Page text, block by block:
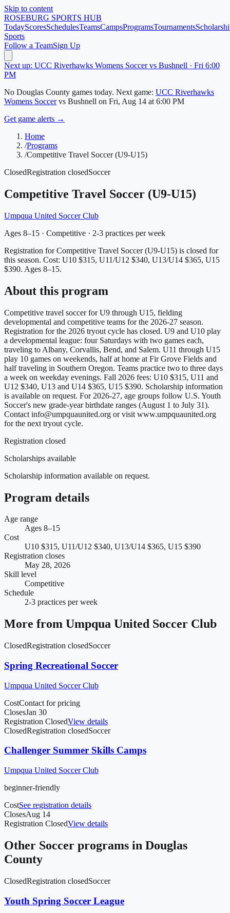
Skip to content
ROSEBURG SPORTS HUB
TodayScoresSchedulesTeamsCampsProgramsTournaments
Sports
Follow a TeamSign Up
Next up: UCC Riverhawks Womens Soccer vs Bushnell · Fri 6:00
PM
No Douglas County games today. Next game: UCC Riverhawks
Womens Soccer vs Bushnell on Fri, Aug 14 at 6:00 PM
Get game alerts →
Home
/Programs
/Competitive Travel Soccer (U9-U15)
ClosedRegistration closedSoccer
Competitive Travel Soccer (U9-U15)
Umpqua United Soccer Club
Ages 8–15 · Competitive · 2-3 practices per week
Registration for Competitive Travel Soccer (U9-U15) is closed for
this season. Cost: U10 $315, U11/U12 $340, U13/U14 $365, U15
$390. Ages 8–15.
About this program
Competitive travel soccer for U9 through U15, fielding
developmental and competitive teams for the 2026-27 season.
Registration for the 2026 tryout cycle has closed. U9 and U10 play
a developmental league: four Saturdays with two games each,
traveling to Albany, Corvallis, Bend, and Salem. U11 through U15
play 10 games on weekends, half at home at Fir Grove Fields and
half traveling in Southern Oregon. Teams practice two to three days
a week on weekday evenings. Fall 2026 fees: U10 $315, U11 and
U12 $340, U13 and U14 $365, U15 $390. Scholarship information
is available on request. For 2026-27, age groups follow U.S. Youth
Soccer's new grade-year birthdate ranges (August 1 to July 31).
Contact info@umpquaunited.org or visit www.umpquaunited.org
for the next tryout cycle.
Registration closed
Scholarships available
Scholarship information available on request.
Program details
Age range
Ages 8–15
Cost
U10 $315, U11/U12 $340, U13/U14 $365, U15 $390
Registration closes
May 28, 2026
Skill level
Competitive
Schedule
2-3 practices per week
More from Umpqua United Soccer Club
ClosedRegistration closedSoccer
Spring Recreational Soccer
Umpqua United Soccer Club
CostContact for pricing
ClosesJan 30
Registration ClosedView details
ClosedRegistration closedSoccer
Challenger Summer Skills Camps
Umpqua United Soccer Club
beginner-friendly
CostSee registration details
ClosesAug 14
Registration ClosedView details
Other Soccer programs in Douglas
County
ClosedRegistration closedSoccer
Youth Spring Soccer League